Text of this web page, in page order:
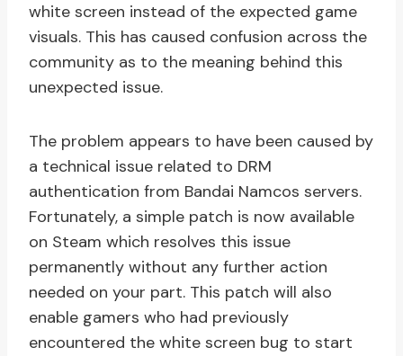
white screen instead of the expected game
visuals. This has caused confusion across the
community as to the meaning behind this
unexpected issue.
The problem appears to have been caused by
a technical issue related to DRM
authentication from Bandai Namcos servers.
Fortunately, a simple patch is now available
on Steam which resolves this issue
permanently without any further action
needed on your part. This patch will also
enable gamers who had previously
encountered the white screen bug to start